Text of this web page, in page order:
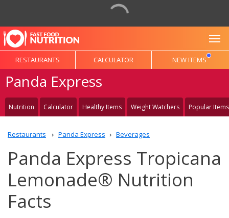
RESTAURANTS CALCULATOR NEW ITEMS
Panda Express
Nutrition Calculator Healthy Items Weight Watchers Popular Items
Restaurants Panda Express Beverages
Panda Express Tropicana
Lemonade® Nutrition
Facts